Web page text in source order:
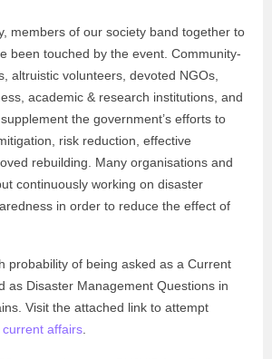
members of our society band together to
been touched by the event. Community-
altruistic volunteers, devoted NGOs,
academic & research institutions, and
the government’s efforts to
risk reduction, effective
rebuilding. Many organisations and
continuously working on disaster
in order to reduce the effect of
probability of being asked as a Current
as Disaster Management Questions in
Visit the attached link to attempt
affairs